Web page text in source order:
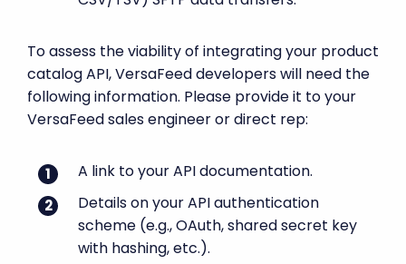
To assess the viability of integrating your product
catalog API, VersaFeed developers will need the
following information. Please provide it to your
VersaFeed sales engineer or direct rep:
A link to your API documentation.
Details on your API authentication
scheme (e.g., OAuth, shared secret key
with hashing, etc.).